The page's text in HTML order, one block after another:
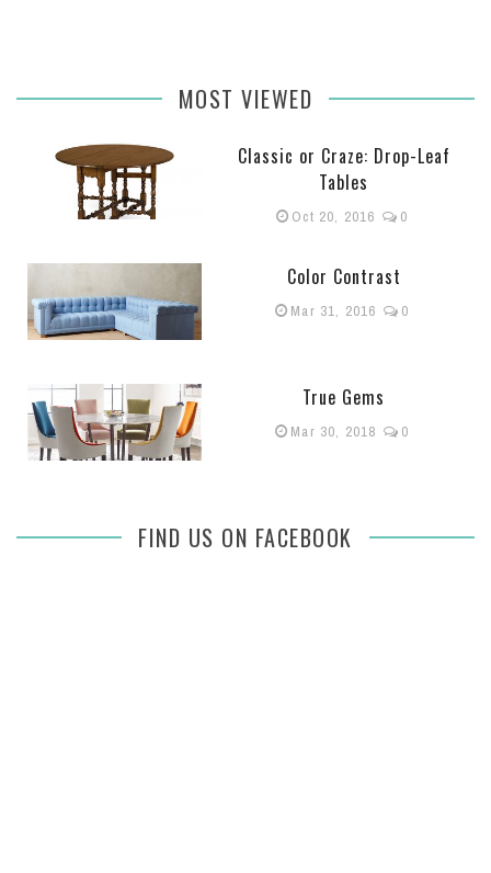
MOST VIEWED
Classic or Craze: Drop-Leaf
Tables
Oct 20, 2016 0
Color Contrast
Mar 31, 2016 0
True Gems
Mar 30, 2018 0
FIND US ON FACEBOOK